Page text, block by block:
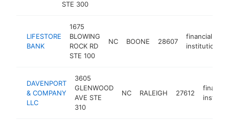
STE 300
LIFESTORE
BANK
1675
BLOWING
ROCK RD
STE 100
NC BOONE 28607
financial
institution
DAVENPORT
& COMPANY
LLC
3605
GLENWOOD
AVE STE
310
NC RALEIGH 27612
financial